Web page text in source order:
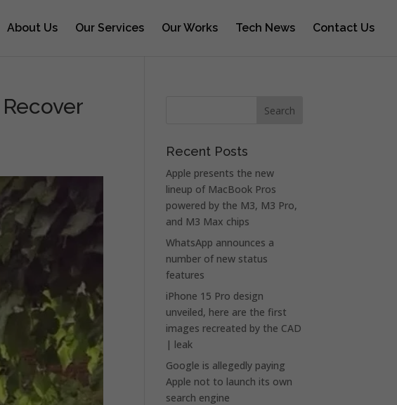
About Us Our Services Our Works Tech News Contact Us
Recent Posts
Apple presents the new
lineup of MacBook Pros
powered by the M3, M3 Pro,
and M3 Max chips
WhatsApp announces a
number of new status
features
iPhone 15 Pro design
unveiled, here are the first
images recreated by the CAD
| leak
Google is allegedly paying
Apple not to launch its own
search engine